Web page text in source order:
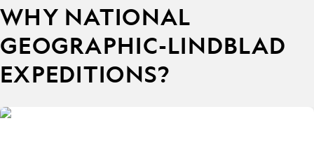
WHY NATIONAL
GEOGRAPHIC-LINDBLAD
EXPEDITIONS?